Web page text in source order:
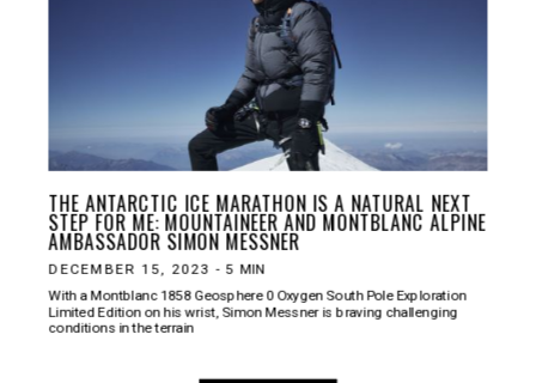
THE ANTARCTIC ICE MARATHON IS A NATURAL NEXT
STEP FOR ME: MOUNTAINEER AND MONTBLANC ALPINE
AMBASSADOR SIMON MESSNER
DECEMBER 15, 2023 - 5 MIN
With a Montblanc 1858 Geosphere 0 Oxygen South Pole Exploration
Limited Edition on his wrist, Simon Messner is braving challenging
conditions in the terrain